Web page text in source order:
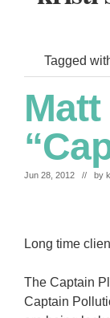
Tagged
Jun 28, 2012 // by
Long time
The Captain
Captain